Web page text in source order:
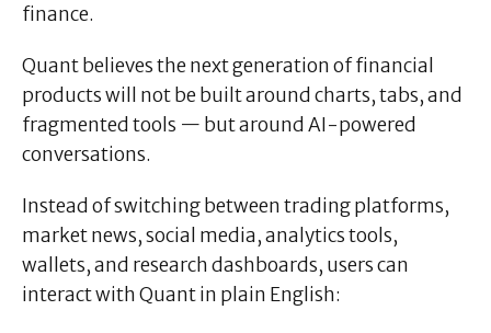
finance.
Quant believes the next generation of financial
products will not be built around charts, tabs, and
fragmented tools — but around AI-powered
conversations.
Instead of switching between trading platforms,
market news, social media, analytics tools,
wallets, and research dashboards, users can
interact with Quant in plain English: